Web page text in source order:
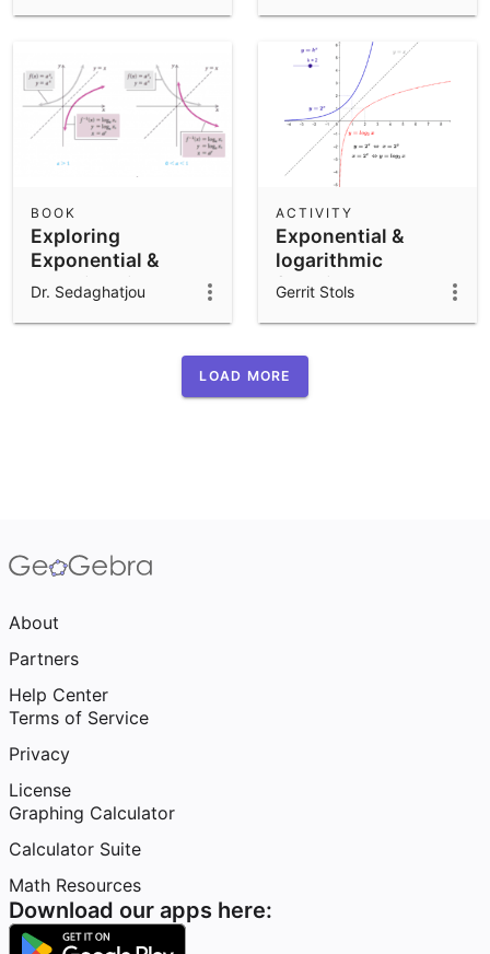
Exploring
Exponential &
Logarithmic
Functions
BOOK
Dr. Sedaghatjou
Exponential &
logarithmic
functions
ACTIVITY
Gerrit Stols
LOAD MORE
About
Partners
Help Center
Terms of Service
Privacy
License
Graphing Calculator
Calculator Suite
Math Resources
Download our apps here: